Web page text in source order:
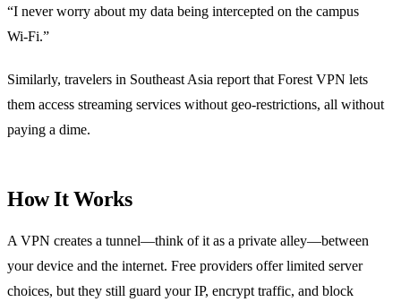
“I never worry about my data being intercepted on the campus
Wi‑Fi.”
Similarly, travelers in Southeast Asia report that Forest VPN lets
them access streaming services without geo‑restrictions, all without
paying a dime.
How It Works
A VPN creates a tunnel—think of it as a private alley—between
your device and the internet. Free providers offer limited server
choices, but they still guard your IP, encrypt traffic, and block